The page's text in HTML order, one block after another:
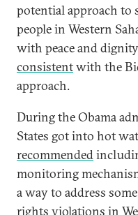
potential approach to
people in Western
with peace and
consistentwith the
approach.
During the Obama
States got into hot
recommended
monitoring
a way to address
rights violations in